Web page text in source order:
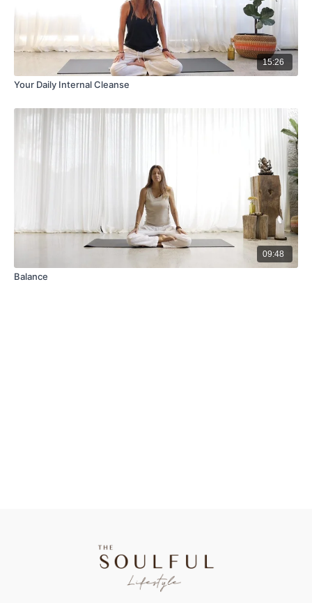
15:26
Your Daily Internal Cleanse
09:48
Balance